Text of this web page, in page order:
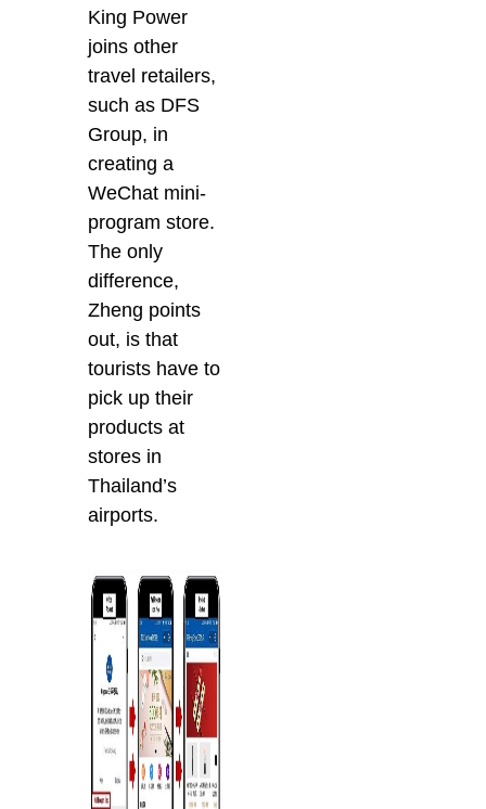
King Power
joins other
travel retailers,
such as DFS
Group, in
creating a
WeChat mini-
program store.
The only
difference,
Zheng points
out, is that
tourists have to
pick up their
products at
stores in
Thailand’s
airports.